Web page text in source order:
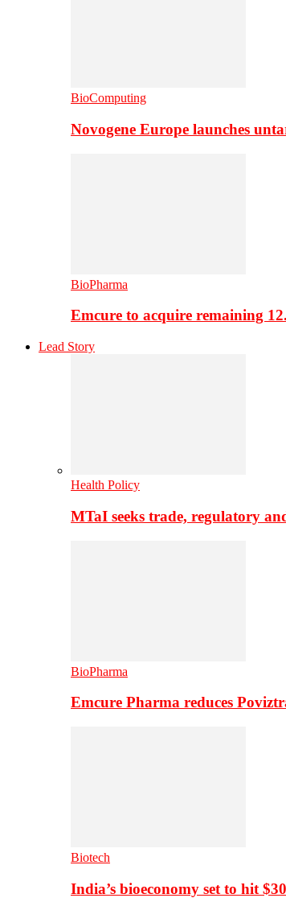
BioComputing
Novogene Europe launches
BioPharma
Emcure to acquire remaining
Lead Story
Health Policy
MTaI seeks trade, regulatory
BioPharma
Emcure Pharma reduces
Biotech
India’s bioeconomy set to hit